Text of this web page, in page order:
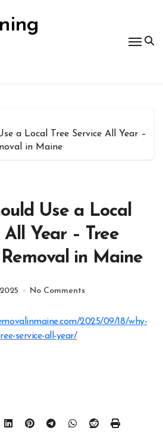
a Local Tree Service All Year –
in Maine
Use a Local
All Year – Tree
in Maine
No Comments
service-all-year/